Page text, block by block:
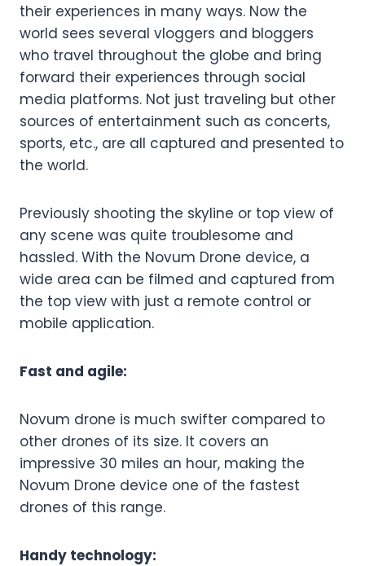
their experiences in many ways. Now the
world sees several vloggers and bloggers
who travel throughout the globe and bring
forward their experiences through social
media platforms. Not just traveling but other
sources of entertainment such as concerts,
sports, etc., are all captured and presented to
the world.
Previously shooting the skyline or top view of
any scene was quite troublesome and
hassled. With the Novum Drone device, a
wide area can be filmed and captured from
the top view with just a remote control or
mobile application.
Fast and agile:
Novum drone is much swifter compared to
other drones of its size. It covers an
impressive 30 miles an hour, making the
Novum Drone device one of the fastest
drones of this range.
Handy technology: